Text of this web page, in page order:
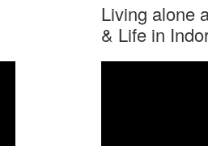
Living alone
& Life in